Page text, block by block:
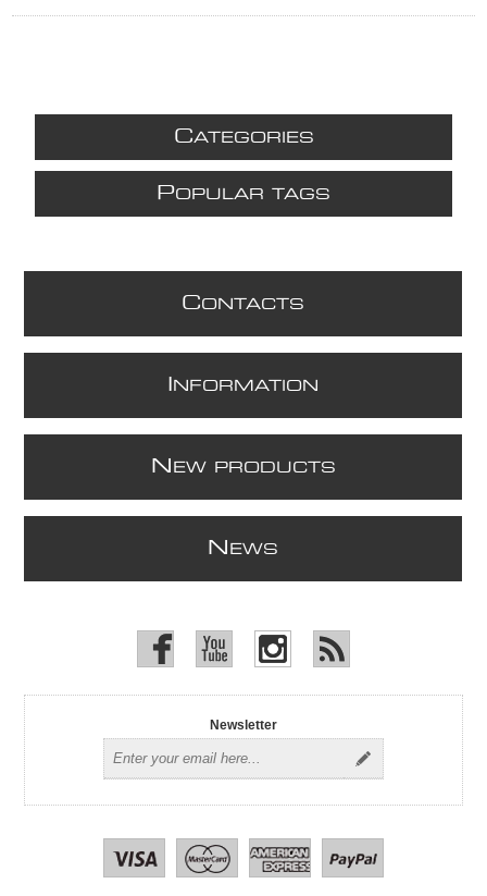
CATEGORIES
POPULAR TAGS
CONTACTS
NFORMATION
N EW PRODUCTS
N EWS
Newsletter